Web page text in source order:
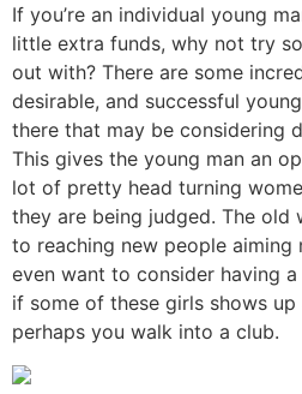
If you’re an individual young
little extra funds, why not try
out with? There are some
desirable, and successful
there that may be considering
This gives the young man an
lot of pretty head turning
they are being judged. The old
to reaching new people aiming
even want to consider having
if some of these girls shows
perhaps you walk into a club.